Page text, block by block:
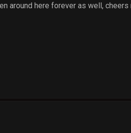
around here forever as well,